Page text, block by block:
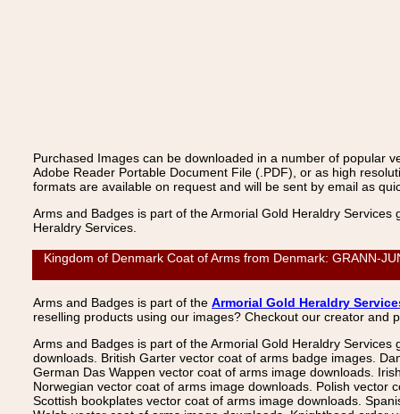
Purchased Images can be downloaded in a number of popular
Adobe Reader Portable Document File (.PDF), or as high
formats are available on request and will be sent by email as
Arms and Badges is part of the Armorial Gold Heraldry
Heraldry Services.
Kingdom of Denmark Coat of Arms from Denmark: GRANN-
Arms and Badges is part of the Armorial Gold Heraldry
reselling products using our images? Checkout our creator and
Arms and Badges is part of the Armorial Gold Heraldry
downloads. British Garter vector coat of arms badge images.
German Das Wappen vector coat of arms image downloads.
Norwegian vector coat of arms image downloads. Polish
Scottish bookplates vector coat of arms image downloads.